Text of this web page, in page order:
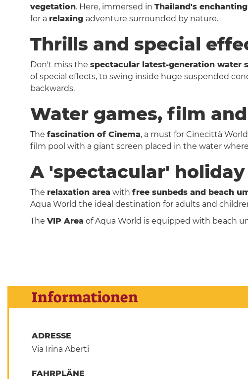
vegetation. Here, immersed in Thailand's
for a relaxing adventure surrounded by nature.
Thrills and special
Don't miss the spectacular latest-generation water
of special effects, to swing inside huge suspended
backwards.
Water games, film
The fascination of Cinema, a must for Cinecittà
film pool with a giant screen placed in the water
A 'spectacular' holiday
The relaxation area with free sunbeds and beach
Aqua World the ideal destination for adults and
The VIP Area of Aqua World is equipped with beach
Informationen
ADRESSE
Via Irina Aberti
FAHRPLÄNE